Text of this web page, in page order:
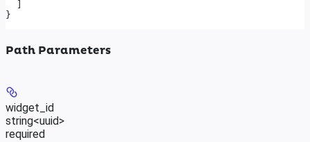
}
Path Parameters
widget_id
string<uuid>
required